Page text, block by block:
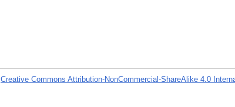
Creative Commons Attribution-NonCommercial-ShareAlike 4.0